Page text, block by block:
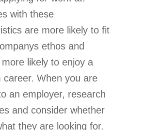
with these
are more likely to fit
ethos and
likely to enjoy a
career. When you are
an employer, research
and consider whether
they are looking for.